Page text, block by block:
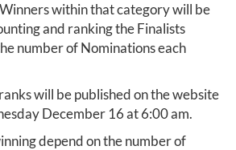
within that category will be
and ranking the Finalists
number of Nominations each
will be published on the website
December 16 at 6:00 am.
depend on the number of